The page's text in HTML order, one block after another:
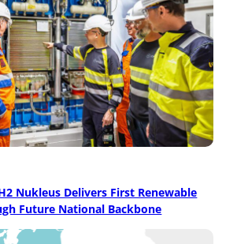
Nukleus Delivers First Renewable
Future National Backbone